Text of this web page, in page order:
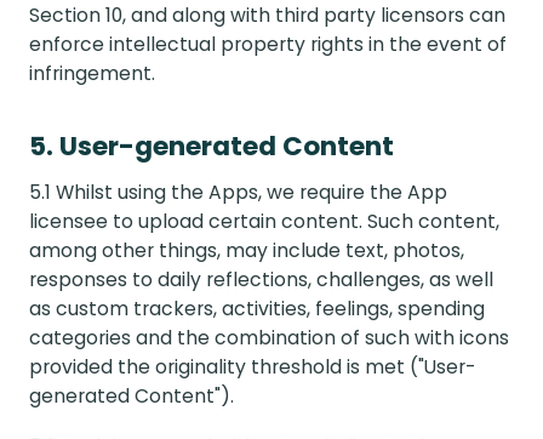
Section 10, and along with third party licensors can
enforce intellectual property rights in the event of
infringement.
5. User-generated Content
5.1 Whilst using the Apps, we require the App
licensee to upload certain content. Such content,
among other things, may include text, photos,
responses to daily reflections, challenges, as well
as custom trackers, activities, feelings, spending
categories and the combination of such with icons
provided the originality threshold is met ("User-
generated Content").